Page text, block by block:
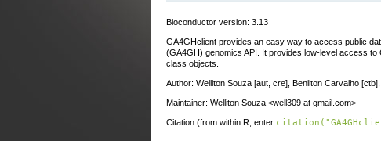
Bioconductor version: 3.13
GA4GHclient provides an easy way to access public
(GA4GH) genomics API. It provides low-level access
class objects.
Author: Welliton Souza [aut, cre], Benilton Carvalho
Maintainer: Welliton Souza <well309 at gmail.com>
Citation (from within R, enter